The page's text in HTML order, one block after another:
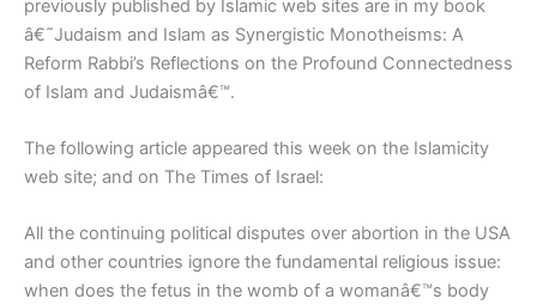
previously published by Islamic web sites are in my book
â€˜Judaism and Islam as Synergistic Monotheisms: A
Reform Rabbi’s Reflections on the Profound Connectedness
of Islam and Judaismâ€™.
The following article appeared this week on the Islamicity
web site; and on The Times of Israel:
All the continuing political disputes over abortion in the USA
and other countries ignore the fundamental religious issue:
when does the fetus in the womb of a womanâ€™s body